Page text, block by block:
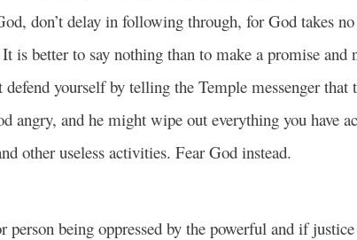
don’t delay in following through, for God takes
It is better to say nothing than to make a promise and
yourself by telling the Temple messenger that
angry, and he might wipe out everything you have
other useless activities. Fear God instead.
person being oppressed by the powerful and if